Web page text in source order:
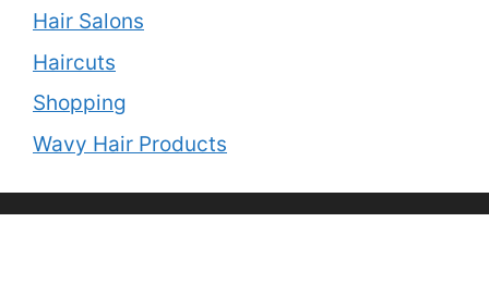
Hair Salons
Haircuts
Shopping
Wavy Hair Products